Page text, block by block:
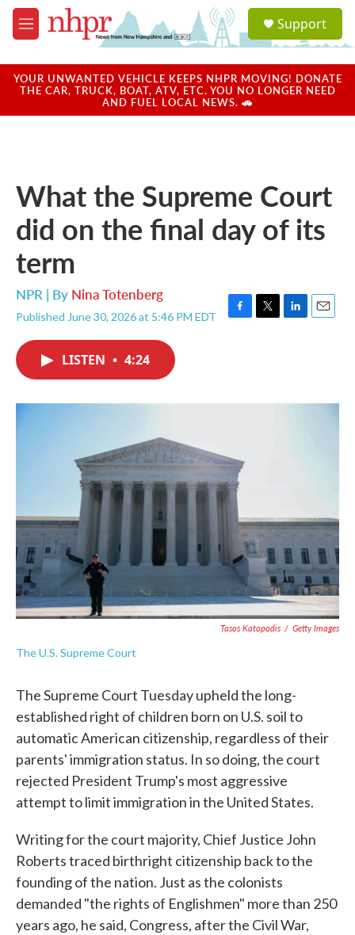
Skip to main content
M
e
u
a
u
Support
YOUR UNWANTED VEHICLE KEEPS NHPR MOVING! DONATE
THE CAR, TRUCK, BOAT, ATV, ETC. YOU NO LONGER NEED
AND FUEL LOCAL NEWS. 🚗
What the Supreme Court
did on the final day of its
term
NPR | By Nina Totenberg
Published June 30, 2026 at 5:46 PM EDT
F
o
T
r
L
I
E
LISTEN • 4:24
Tasos Katopodis / Getty Images
The U.S. Supreme Court
The Supreme Court Tuesday upheld the long-
established right of children born on U.S. soil to
automatic American citizenship, regardless of their
parents' immigration status. In so doing, the court
rejected President Trump's most aggressive
attempt to limit immigration in the United States.
Writing for the court majority, Chief Justice John
Roberts traced birthright citizenship back to the
founding of the nation. Just as the colonists
demanded "the rights of Englishmen" more than 250
years ago, he said, Congress, after the Civil War,